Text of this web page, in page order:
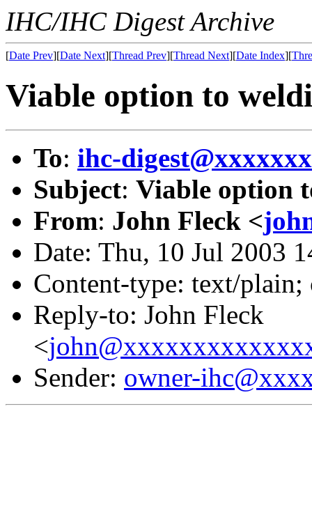
IHC/IHC Digest Archive
[Date Prev][Date Next][Thread Prev][Thread Next][Date Index][
Viable option to
To: ihc-
Subject: Viable option
From: John Fleck <
Date: Thu, 10 Jul 2003
Content-type: text/plain;
Reply-to: John Fleck
<
Sender: owner-